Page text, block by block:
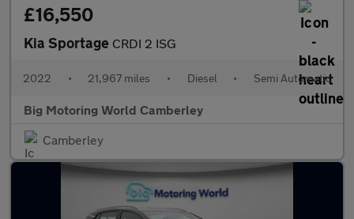
£16,550
Kia Sportage CRDI 2 ISG
2022 • 21,967 miles • Diesel • Semi Automatic
Big Motoring World Camberley
Camberley